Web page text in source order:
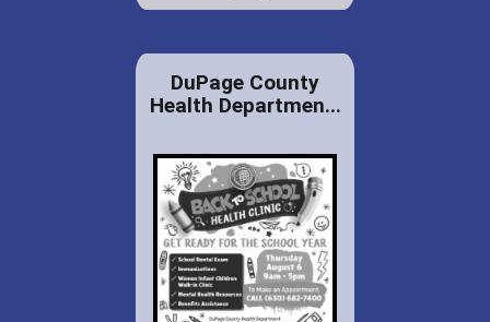
DuPage County
Health Departmen...